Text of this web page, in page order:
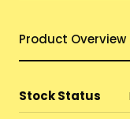
Product Overview
Stock Status